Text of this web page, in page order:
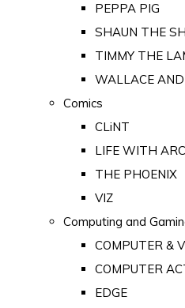
PEPPA PIG
SHAUN THE
TIMMY THE
WALLACE
Comics
CLiNT
LIFE WITH
THE PHOENIX
VIZ
Computing and
COMPUTER &
COMPUTER
EDGE